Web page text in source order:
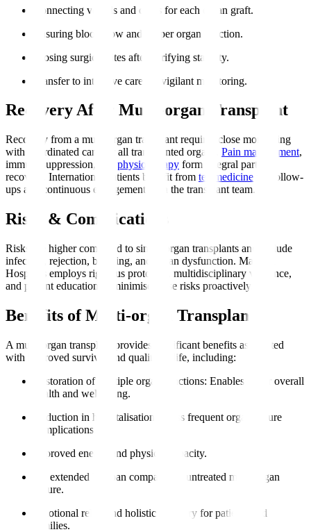
Connecting vessels and ducts for each organ graft.
Ensuring blood flow and proper organ function.
Closing surgical sites after verifying stability.
Transfer to intensive care for vigilant monitoring.
Recovery After Multi-organ Transplant
Recovery from a multi-organ transplant requires close monitoring
with coordinated care for all transplanted organs. Pain management,
immunosuppression, and physiotherapy form integral parts of
recovery. International patients benefit from telemedicine for follow-
ups and continuous engagement with the transplant team.
Risks & Complications
Risks are higher compared to single organ transplants and include
infection, rejection, bleeding, and organ dysfunction. Manipal
Hospitals employs rigorous protocols, multidisciplinary vigilance,
and patient education to minimise these risks proactively.
Benefits of Multi-organ Transplant
A multi-organ transplant provides significant benefits associated
with improved survival and quality of life, including:
Restoration of multiple organ functions: Enables better overall
health and well-being.
Reduction in hospitalisations
: Less frequent organ failure
complications.
Improved energy and physical capacity.
An extended lifespan compared to untreated multi-organ
failure.
Emotional relief and holistic recovery for patients and
families.